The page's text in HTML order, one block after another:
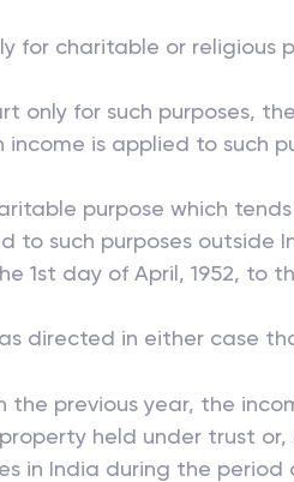
for charitable or religious
only for such purposes,
is applied to such
purpose which
to such purposes outside
1st day of April, 1952, to
directed in either case
the previous year, the
held under trust
in India during the